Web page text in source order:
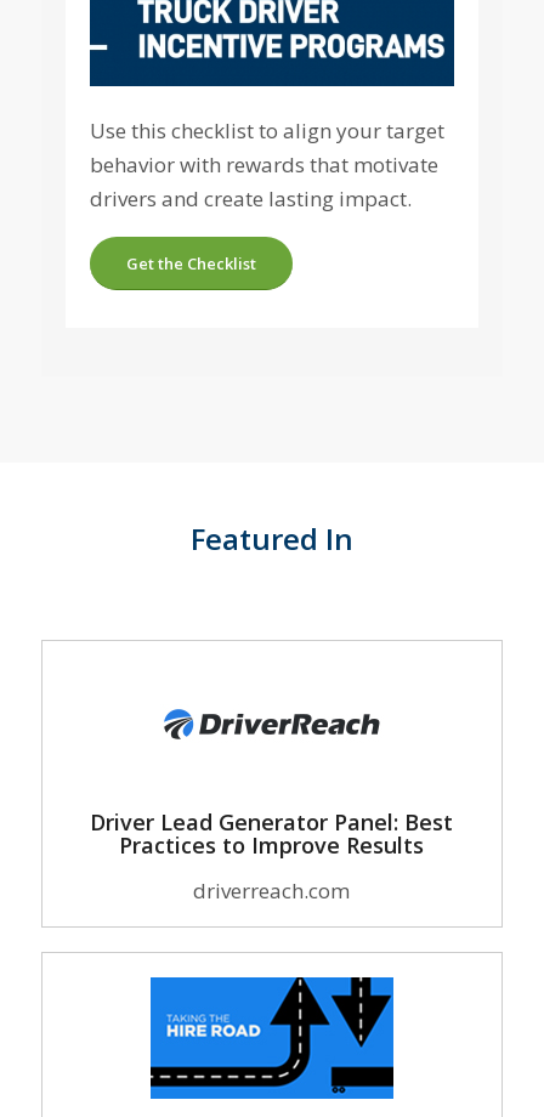
Use this checklist to align your target
behavior with rewards that motivate
drivers and create lasting impact.
Get the Checklist
Featured In
Driver Lead Generator Panel: Best
Practices to Improve Results
driverreach.com